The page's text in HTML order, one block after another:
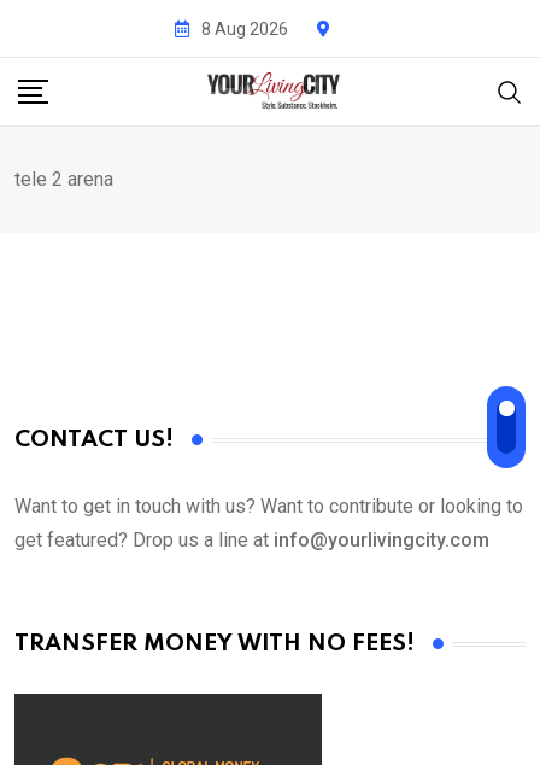
content
8 Aug 2026
tele 2 arena
CONTACT US!
Want to get in touch with us? Want to contribute or looking to
get featured? Drop us a line at info@yourlivingcity.com
TRANSFER MONEY WITH NO FEES!